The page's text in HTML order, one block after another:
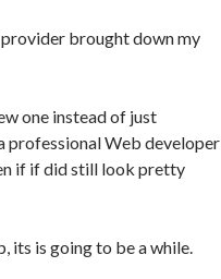
brought down my
one instead of just
professional Web developer
if if did still look pretty
its is going to be a while.